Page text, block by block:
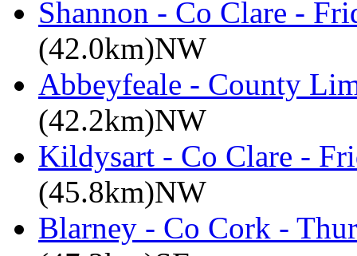
Shannon - Co Clare -
(42.0km)NW
Abbeyfeale - County
(42.2km)NW
Kildysart - Co Clare -
(45.8km)NW
Blarney - Co Cork -